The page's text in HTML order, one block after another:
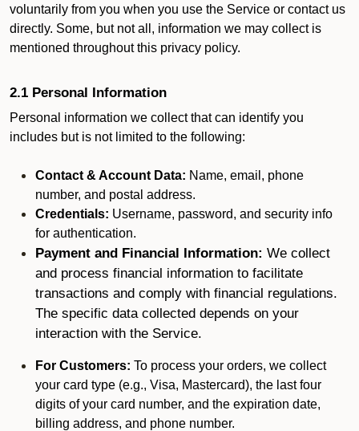
voluntarily from you when you use the Service or contact us
directly. Some, but not all, information we may collect is
mentioned throughout this privacy policy.
2.1 Personal Information
Personal information we collect that can identify you
includes but is not limited to the following:
Contact & Account Data: Name, email, phone
number, and postal address.
Credentials: Username, password, and security info
for authentication.
Payment and Financial Information: We collect
and process financial information to facilitate
transactions and comply with financial regulations.
The specific data collected depends on your
interaction with the Service.
For Customers: To process your orders, we collect
your card type (e.g., Visa, Mastercard), the last four
digits of your card number, and the expiration date,
billing address, and phone number.